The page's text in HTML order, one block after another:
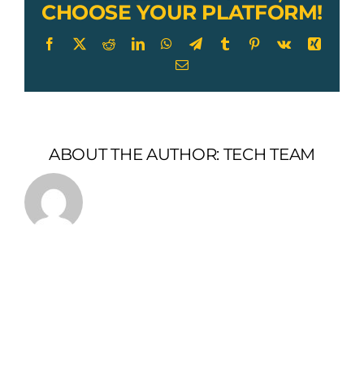
CHOOSE YOUR PLATFORM!
Facebook
X RedditLinkedInWhatsApp
TelegramTumblr Pinterest
Vk
Xing
Email
ABOUT THE AUTHOR: TECH TEAM